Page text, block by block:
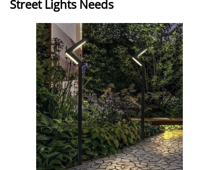
Street Lights Needs